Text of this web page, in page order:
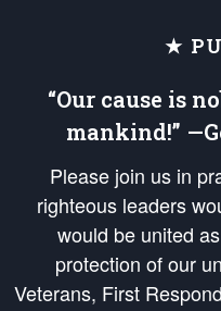
★
“Our cause is
mankind!”
Please join us in
righteous leaders
would be united
protection of our
Veterans, First